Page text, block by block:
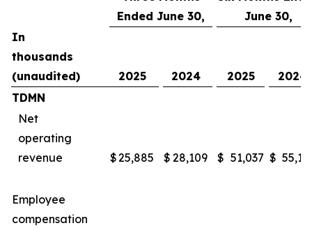
Ended June 30,
June 30,
In
thousands
(unaudited)
2025 2024 2025
2024
TDMN
Net
operating
revenue
$25,885 $ 28,109 $ 51,037 $
Employee
compensation